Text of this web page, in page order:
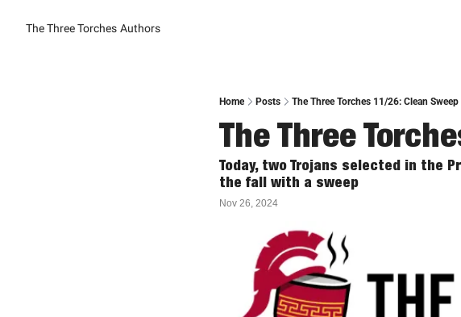
The Three Torches Authors
Home Posts The Three Torches 11/26: Clean Sweep
The Three
Today, two Trojans selected in the
the fall with a sweep
Nov 26, 2024